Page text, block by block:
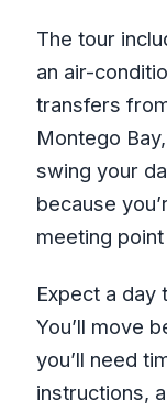
The tour
an air-
transfers
Montego
swing your
because
meeting
Expect a day
You’ll move
you’ll need
instructions,